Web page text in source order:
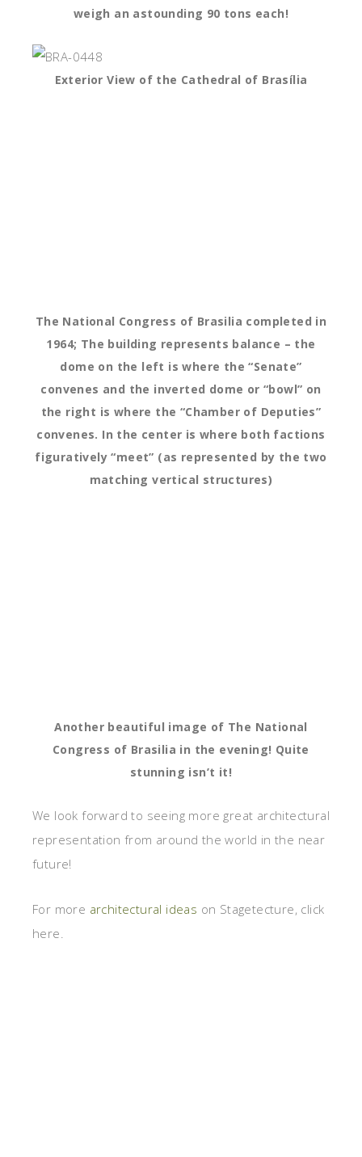
weigh an astounding 90 tons each!
Exterior View of the Cathedral of Brasília
The National Congress of Brasilia completed in
1964; The building represents balance – the
dome on the left is where the “Senate”
convenes and the inverted dome or “bowl” on
the right is where the “Chamber of Deputies”
convenes. In the center is where both factions
figuratively “meet” (as represented by the two
matching vertical structures)
Another beautiful image of The National
Congress of Brasilia in the evening! Quite
stunning isn’t it!
We look forward to seeing more great architectural
representation from around the world in the near
future!
For more architectural ideas on Stagetecture, click
here.